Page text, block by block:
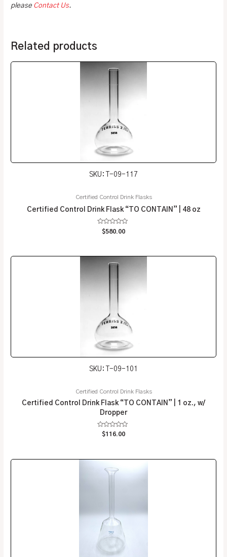
please Contact Us.
Related products
SKU: T-09-117
Certified Control Drink Flasks
Certified Control Drink Flask “TO CONTAIN” | 48 oz
Rated
$580.00
SKU: T-09-101
Certified Control Drink Flasks
Certified Control Drink Flask “TO CONTAIN” | 1 oz., w/
Dropper
Rated
$116.00